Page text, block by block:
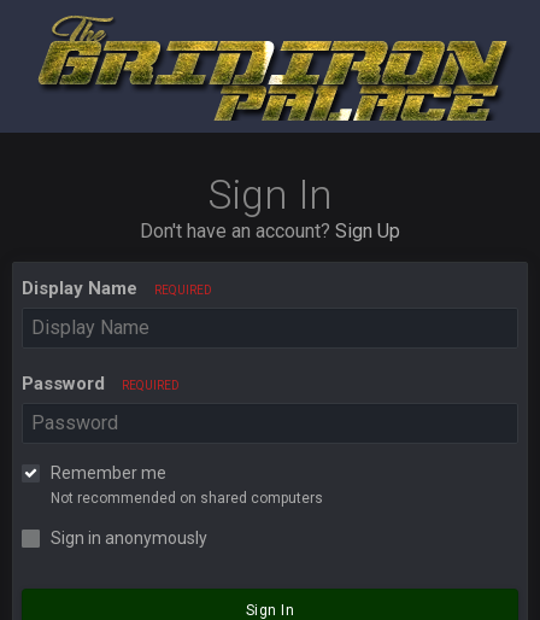
Sign In
Don't have an account? Sign Up
Display Name REQUIRED
Password REQUIRED
Remember me
Not recommended on shared computers
Sign in anonymously
Sign In